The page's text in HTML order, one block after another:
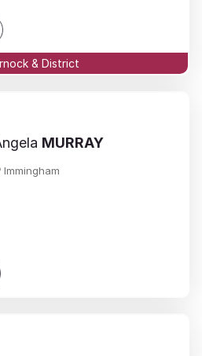
& District
MURRAY
Immingham